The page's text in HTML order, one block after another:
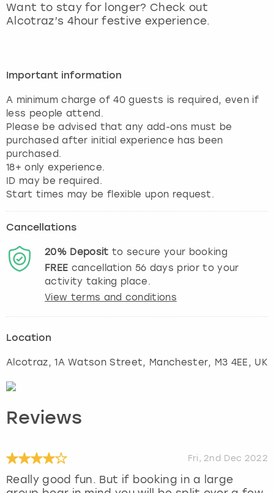
Want to stay for longer? Check out
Alcotraz’s 4hour festive experience.
Important information
A minimum charge of 40 guests is required, even if
less people attend.
Please be advised that any add-ons must be
purchased after initial experience has been
purchased.
18+ only experience.
ID may be required.
Start times may be flexible upon request.
Cancellations
20% Deposit to secure your booking
FREE cancellation 56 days prior to your
activity taking place.
View terms and conditions
Location
Alcotraz, 1A Watson Street, Manchester, M3 4EE, UK
Reviews
Fri, 2nd Dec 2022
Really good fun. But if booking in a large